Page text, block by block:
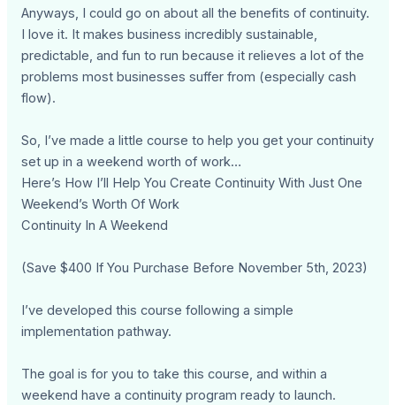
Anyways, I could go on about all the benefits of continuity.
I love it. It makes business incredibly sustainable,
predictable, and fun to run because it relieves a lot of the
problems most businesses suffer from (especially cash
flow).
So, I’ve made a little course to help you get your continuity
set up in a weekend worth of work…
Here’s How I’ll Help You Create Continuity With Just One
Weekend’s Worth Of Work
Continuity In A Weekend
(Save $400 If You Purchase Before November 5th, 2023)
I’ve developed this course following a simple
implementation pathway.
The goal is for you to take this course, and within a
weekend have a continuity program ready to launch.